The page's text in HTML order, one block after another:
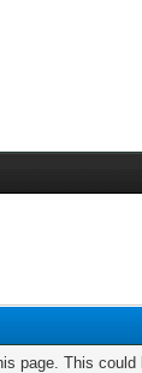
page. This